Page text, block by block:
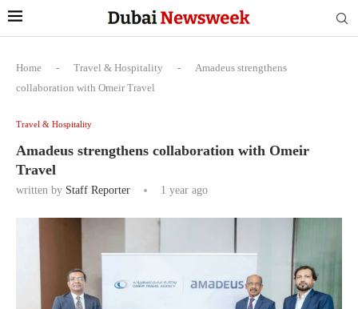
Home - Travel & Hospitality -
Amadeus strengthens
collaboration with Omeir Travel
Travel & Hospitality
Amadeus strengthens collaboration with Omeir
Travel
written by Staff Reporter 1 year ago